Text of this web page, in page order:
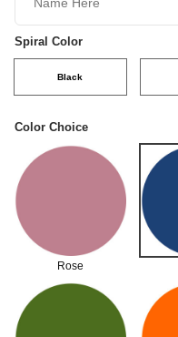
Spiral Color
Black
Color Choice
Rose